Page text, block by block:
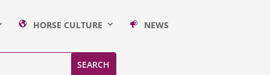
HORSE CULTURE NEWS